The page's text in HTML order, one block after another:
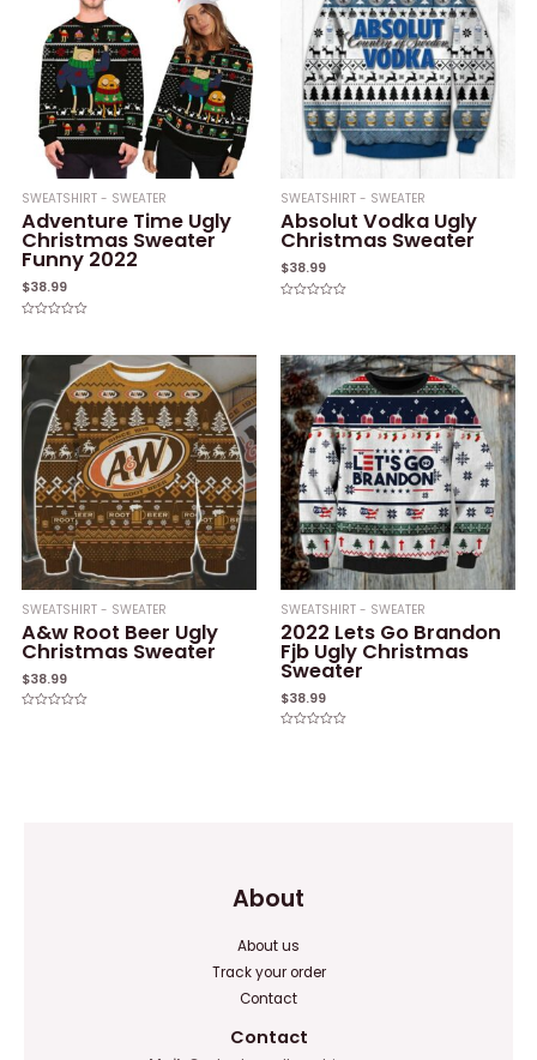
SWEATSHIRT - SWEATER
Adventure Time Ugly
Christmas Sweater
Funny 2022
$38.99
of
5
SWEATSHIRT - SWEATER
Absolut Vodka Ugly
Christmas Sweater
$38.99
5
SWEATSHIRT - SWEATER
A&w Root Beer Ugly
Christmas Sweater
$38.99
SWEATSHIRT - SWEATER
2022 Lets Go Brandon
Fjb Ugly Christmas
Sweater
$38.99
About
About us
Track your order
Contact
Contact